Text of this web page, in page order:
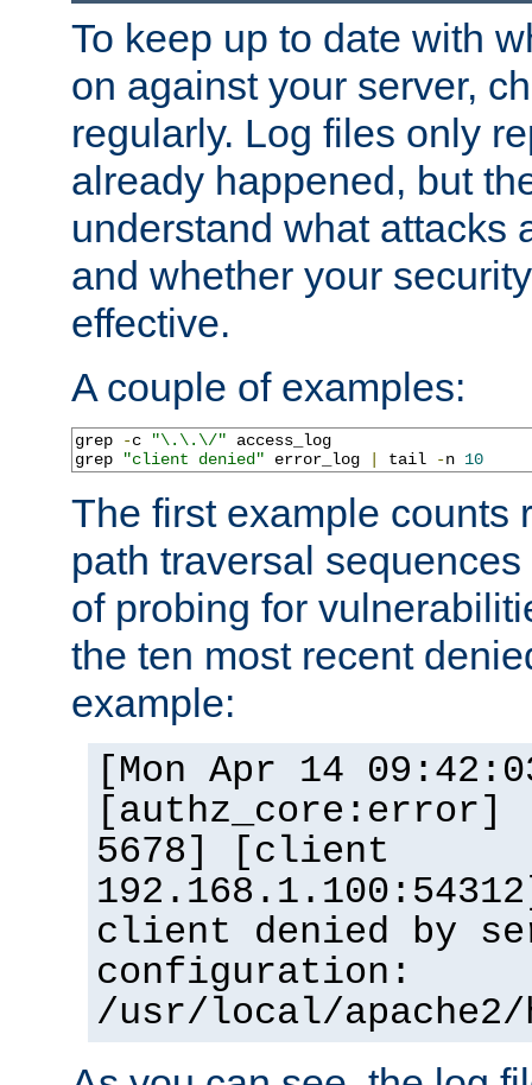
To keep up to date with
on against your server,
regularly. Log files only
already happened, but
understand what attacks
and whether your
effective.
A couple of examples:
grep -c "\.\.\/" access_log
grep
"client denied" error_log tail -n 10
The first example counts
path traversal
of probing for
the ten most recent
example:
[Mon Apr 14
5678] [client
client denied by
configuration:
/usr/local/apache2/